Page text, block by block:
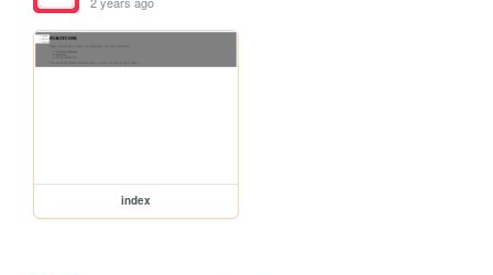
index